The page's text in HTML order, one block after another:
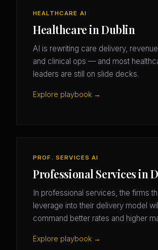
HEALTHCARE AI
Healthcare in Dublin
AI is rewriting care delivery,
and clinical ops — and most
leaders are still on slide decks.
Explore playbook →
PROF. SERVICES AI
Professional Services in
In professional services, the firms
leverage into their delivery model will
command better rates and higher
Explore playbook →